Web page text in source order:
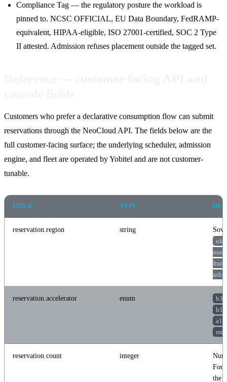
Compliance Tag — the regulatory posture the workload is
pinned to. NCSC OFFICIAL, EU Data Boundary, FedRAMP-
equivalent, HIPAA-eligible, ISO 27001-certified, SOC 2 Type
II attested. Admission refuses placement outside the tagged set.
Customers who prefer a declarative consumption flow can submit
reservations through the NeoCloud API. The fields below are the
full customer-facing surface; the underlying scheduler, admission
engine, and fleet are operated by Yobitel and are not customer-
tunable.
FIELD TYPE
reservation.region string
uk-
reservation.accelerator enum
reservation.count integer
For
the